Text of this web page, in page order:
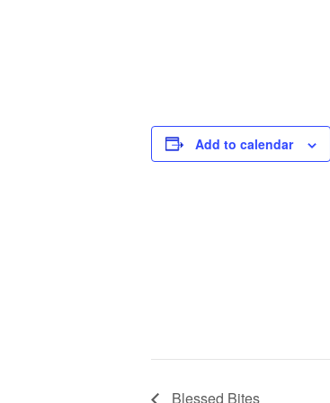
Add to calendar
Blessed Bites